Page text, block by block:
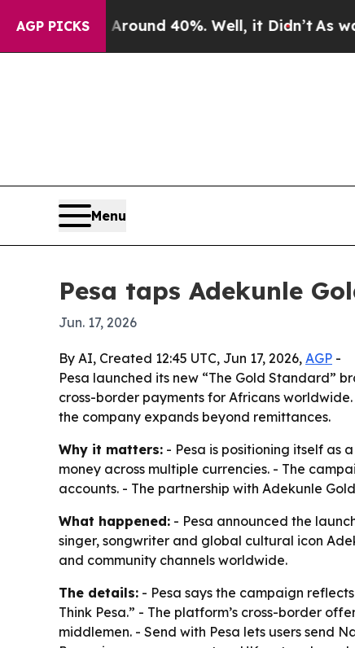
AGP PICKS
Floor Around 40%. Well, it Didn’tAs war
Menu
Pesa taps Adekunle
Jun. 17, 2026
By AI, Created 12:45 UTC, Jun 17, 2026, AGP -
Pesa launched its new “The Gold Standard”
cross-border payments for Africans
the company expands beyond remittances.
Why it matters: - Pesa is positioning itself as
money across multiple currencies. - The
accounts. - The partnership with Adekunle
What happened: - Pesa announced the
singer, songwriter and global cultural icon
and community channels worldwide.
The details: - Pesa says the campaign
Think Pesa.” - The platform’s cross-border
middlemen. - Send with Pesa lets users send